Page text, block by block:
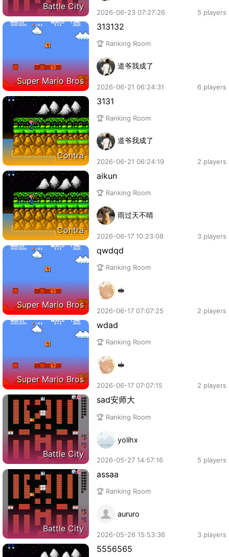
Battle City
2026-06-23 07:27:26 5 players
Super Mario Bros
313132
🏆 Ranking Room
道爷我成了
2026-06-21 06:24:31 6 players
Contra
3131
🏆 Ranking Room
道爷我成了
2026-06-21 06:24:19 2 players
Contra
aikun
🏆 Ranking Room
雨过天不晴
2026-06-17 10:23:08 3 players
Super Mario Bros
qwdqd
🏆 Ranking Room
🥪
2026-06-17 07:07:25 2 players
Super Mario Bros
wdad
🏆 Ranking Room
🥪
2026-06-17 07:07:15 2 players
Battle City
sad安师大
🏆 Ranking Room
yolihx
2026-05-27 14:57:16 5 players
Battle City
assaa
🏆 Ranking Room
aururo
2026-05-26 15:53:36 3 players
5556565